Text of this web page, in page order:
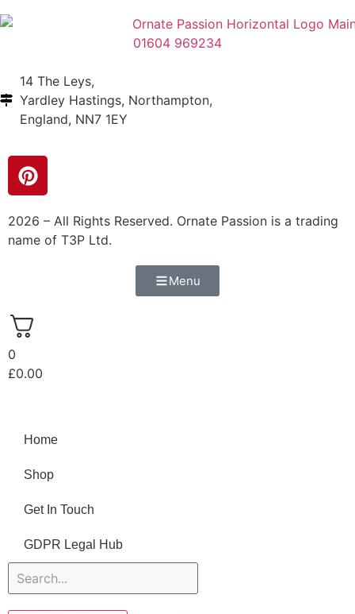
01604 969234
14 The Leys,
Yardley Hastings, Northampton,
England, NN7 1EY
2026 – All Rights Reserved. Ornate Passion is a trading
name of T3P Ltd.
Menu
0
£0.00
Home
Shop
Get In Touch
GDPR Legal Hub